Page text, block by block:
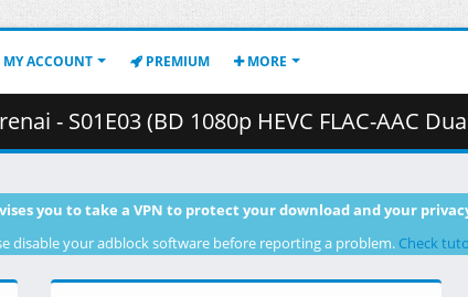
MY ACCOUNT PREMIUM MORE
(BD 1080p HEVC FLAC-AAC Dual-
you to take a VPN to protect your download and your
disable your adblock software before reporting a problem. Check